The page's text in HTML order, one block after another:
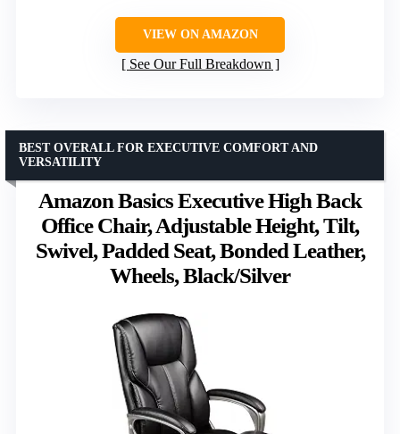
VIEW ON AMAZON
See Our Full Breakdown
Amazon Basics Executive High Back
Office Chair, Adjustable Height, Tilt,
Swivel, Padded Seat, Bonded Leather,
Wheels, Black/Silver
BEST OVERALL FOR EXECUTIVE COMFORT AND
VERSATILITY